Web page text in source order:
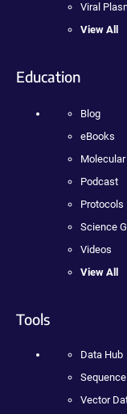
Viral
View All
Education
Blog
eBooks
Podcast
Protocols
Science
Videos
View All
Tools
Data Hub
Vector